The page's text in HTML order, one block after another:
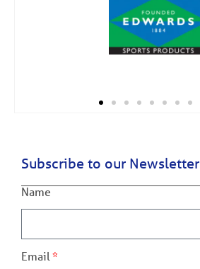
Subscribe to our Newsletter
Name
Email